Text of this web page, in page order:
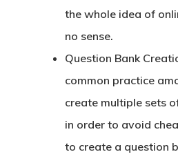
the whole idea of
no sense.
Question Bank
common practice
create multiple sets
in order to avoid
to create a question